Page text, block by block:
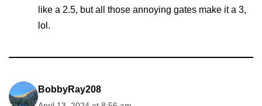
like a 2.5, but all those annoying gates make it a 3,
lol.
BobbyRay208